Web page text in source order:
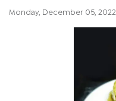
Monday, December 05, 2022